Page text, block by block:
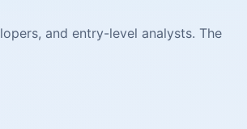
and entry-level analysts. The